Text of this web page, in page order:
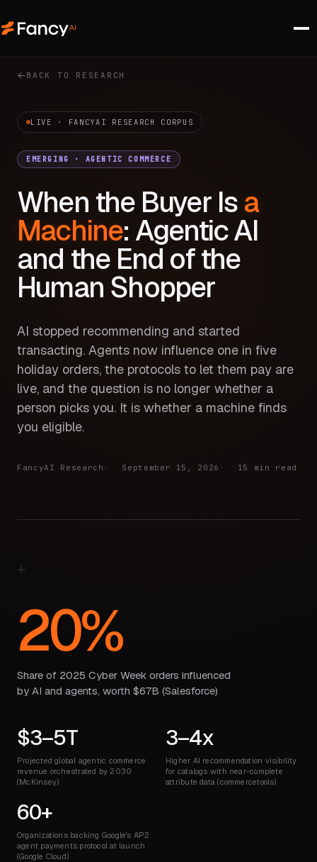
BACK TO RESEARCH
LIVE · FANCYAI RESEARCH CORPUS
EMERGING · AGENTIC COMMERCE
When the Buyer Isa
Machine: Agentic AI
and the End of the
Human Shopper
AI stopped recommending and started
transacting. Agents now influence one in five
holiday orders, the protocols to let them pay are
live, and the question is no longer whether a
person picks you. It is whether a machine finds
you eligible.
FancyAI Research September 15, 2026 15 min read
20%
Share of 2025 Cyber Week orders influenced
by AI and agents, worth $67B (Salesforce)
$3–5T
Projected global agentic commerce
revenue orchestrated by 2030
(McKinsey)
3–4x
Higher AI recommendation visibility
for catalogs with near-complete
attribute data (commercetools)
60+
Organizations backing Google's AP2
agent payments protocol at launch
(Google Cloud)